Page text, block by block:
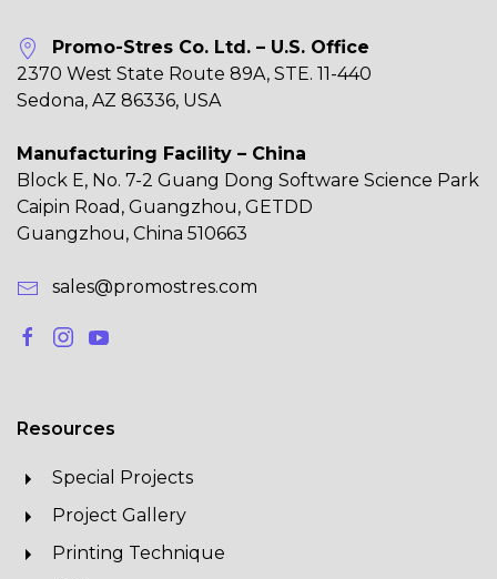
Promo-Stres Co. Ltd. – U.S. Office
2370 West State Route 89A, STE. 11-440
Sedona, AZ 86336, USA
Manufacturing Facility – China
Block E, No. 7-2 Guang Dong Software Science Park
Caipin Road, Guangzhou, GETDD
Guangzhou, China 510663
sales@promostres.com
Resources
Special Projects
Project Gallery
Printing Technique